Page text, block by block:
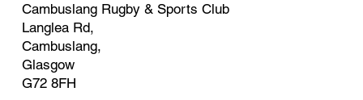
Cambuslang Rugby & Sports Club
Langlea Rd,
Cambuslang,
Glasgow
G72 8FH